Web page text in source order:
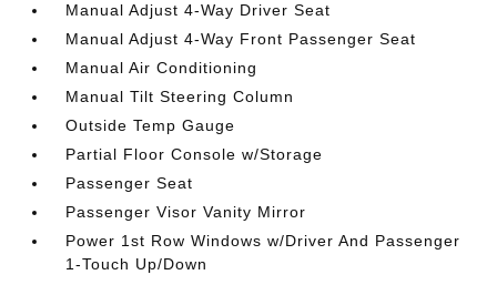
Manual Adjust 4-Way Driver Seat
Manual Adjust 4-Way Front Passenger Seat
Manual Air Conditioning
Manual Tilt Steering Column
Outside Temp Gauge
Partial Floor Console w/Storage
Passenger Seat
Passenger Visor Vanity Mirror
Power 1st Row Windows w/Driver And Passenger
1-Touch Up/Down